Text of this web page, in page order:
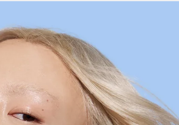
Pause